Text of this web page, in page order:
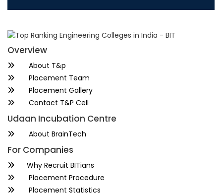
Overview
About T&p
Placement Team
Placement Gallery
Contact T&P Cell
Udaan Incubation Centre
About BrainTech
For Companies
Why Recruit BITians
Placement Procedure
Placement Statistics